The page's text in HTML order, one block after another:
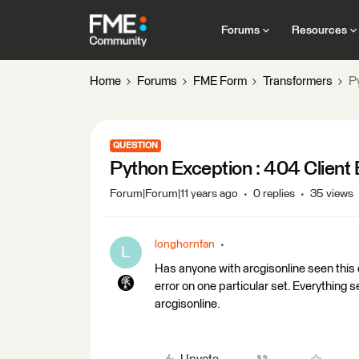
Forums Resources
Home Forums FME Form Transformers
QUESTION
Python Exception : 404 Client
Forum|Forum|11 years ago 0 replies 35 views
L longhornfan
Has anyone with arcgisonline seen
error on one particular set. Everything
arcgisonline.